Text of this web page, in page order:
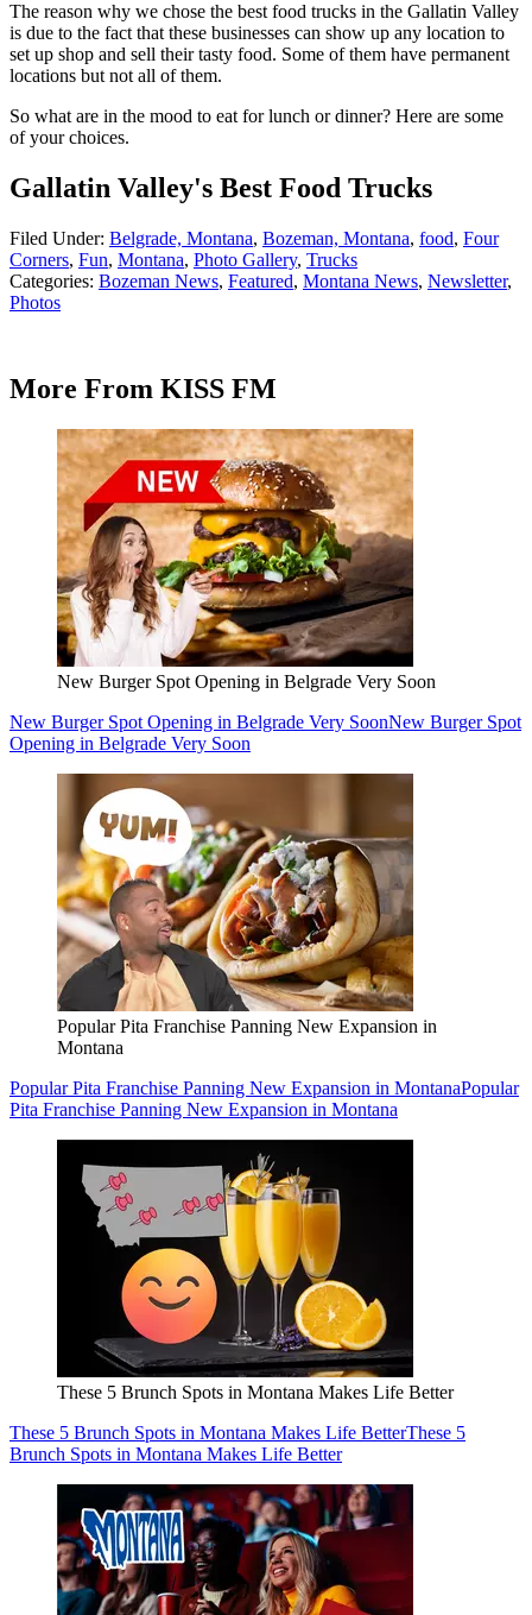
The reason why we chose the best food trucks in the Gallatin Valley
is due to the fact that these businesses can show up any location to
set up shop and sell their tasty food. Some of them have permanent
locations but not all of them.
So what are in the mood to eat for lunch or dinner? Here are some
of your choices.
Gallatin Valley's Best Food Trucks
Filed Under: Belgrade, Montana, Bozeman, Montana, food, Four
Corners, Fun, Montana, Photo Gallery, Trucks
Categories: Bozeman News, Featured, Montana News, Newsletter,
Photos
More From KISS FM
New Burger Spot Opening in Belgrade Very Soon
New Burger Spot Opening in Belgrade Very SoonNew Burger Spot
Opening in Belgrade Very Soon
Popular Pita Franchise Panning New Expansion in
Montana
Popular Pita Franchise Panning New Expansion in MontanaPopular
Pita Franchise Panning New Expansion in Montana
These 5 Brunch Spots in Montana Makes Life Better
These 5 Brunch Spots in Montana Makes Life BetterThese 5
Brunch Spots in Montana Makes Life Better